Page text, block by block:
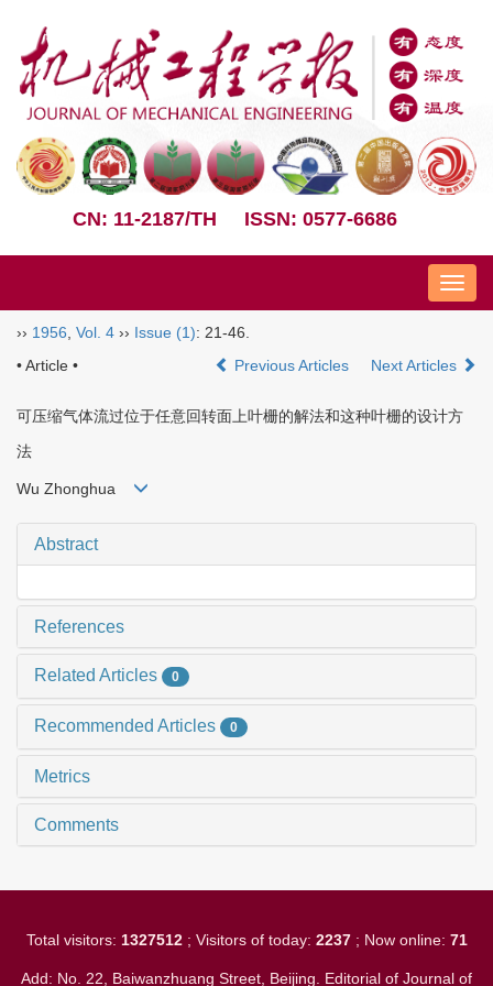
CN: 11-2187/TH ISSN: 0577-6686
Nav
›› 1956 Vol. 4 ›› Issue (1): 21-46.
• Article •
Previous Articles Next Articles
可压缩气体流过位于任意回转面上叶栅的解法和这种叶栅的设计方
法
Wu Zhonghua
Abstract
References
Related Articles 0
Recommended Articles 0
Metrics
Comments
Total visitors: 1327512; Visitors of today: 2237; Now online: 71
Add: No. 22, Baiwanzhuang Street, Beijing. Editorial of Journal of